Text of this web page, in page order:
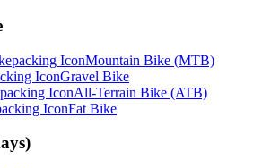
Mountain Bike (MTB)
Gravel Bike
All-Terrain Bike (ATB)
Fat Bike